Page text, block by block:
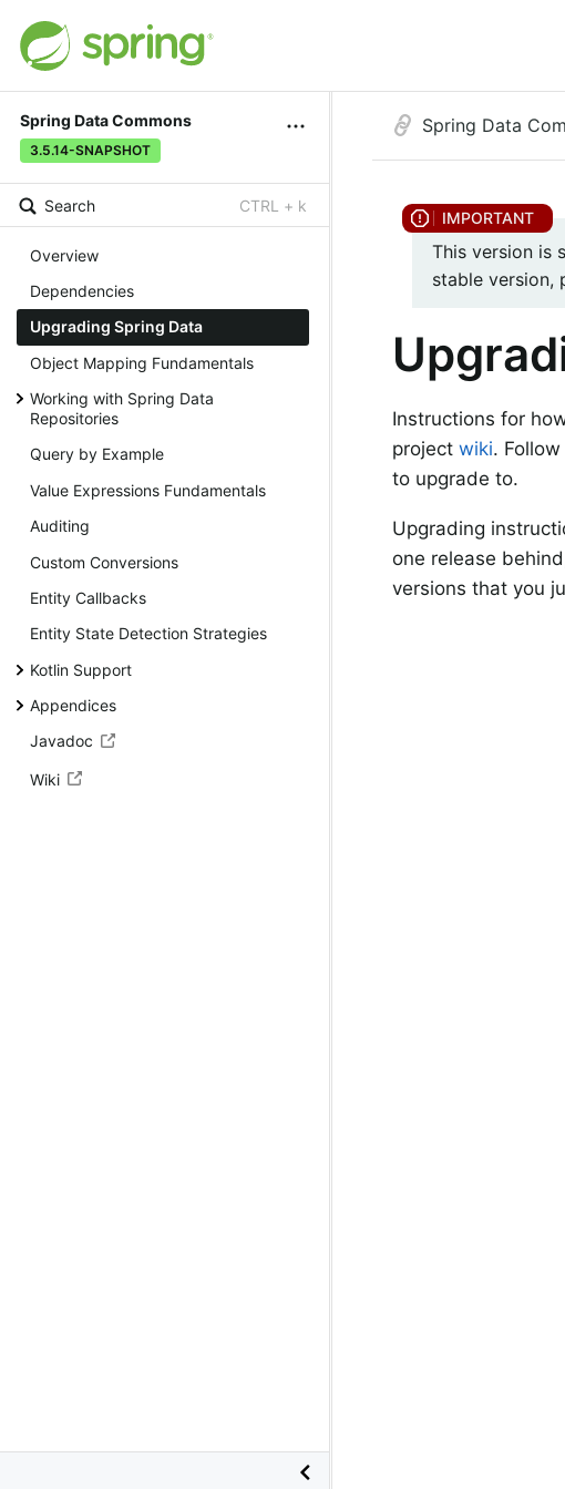
Spring Data Commons
3.5.14-SNAPSHOT
Search CTRL + k
Overview
Dependencies
Upgrading Spring Data
Object Mapping Fundamentals
Working with Spring Data
Repositories
Query by Example
Value Expressions Fundamentals
Auditing
Custom Conversions
Entity Callbacks
Entity State Detection Strategies
Kotlin Support
Appendices
Javadoc
Wiki
Spring Data
This version is
stable version,
Instructions for
project wiki.
to upgrade to.
Upgrading
one release
versions that you